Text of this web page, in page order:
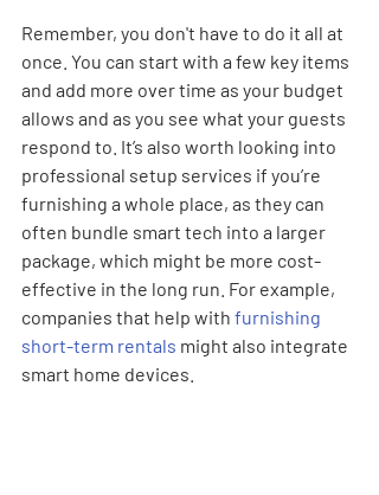
Remember, you don't have to do it all at
once. You can start with a few key items
and add more over time as your budget
allows and as you see what your guests
respond to. It’s also worth looking into
professional setup services if you’re
furnishing a whole place, as they can
often bundle smart tech into a larger
package, which might be more cost-
effective in the long run. For example,
companies that help with furnishing
short-term rentals might also integrate
smart home devices.